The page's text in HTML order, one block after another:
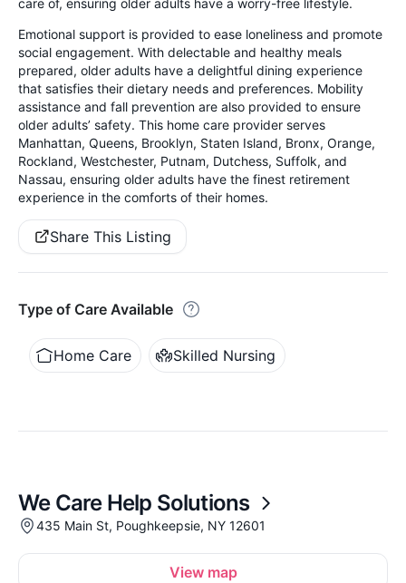
Emotional support is provided to ease loneliness and promote
social engagement. With delectable and healthy meals
prepared, older adults have a delightful dining experience
that satisfies their dietary needs and preferences. Mobility
assistance and fall prevention are also provided to ensure
older adults’ safety. This home care provider serves
Manhattan, Queens, Brooklyn, Staten Island, Bronx, Orange,
Rockland, Westchester, Putnam, Dutchess, Suffolk, and
Nassau, ensuring older adults have the finest retirement
experience in the comforts of their homes.
Share This Listing
Type of Care Available
Home Care Skilled Nursing
We Care Help Solutions
435 Main St, Poughkeepsie, NY 12601
View map